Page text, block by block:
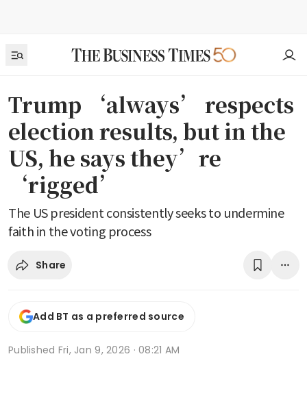
Trump ‘always’ respects
election results, but in the
US, he says they’re
‘rigged’
The US president consistently seeks to undermine
faith in the voting process
Share
Add BT as a preferred source
Published Fri, Jan 9, 2026 · 08:21 AM